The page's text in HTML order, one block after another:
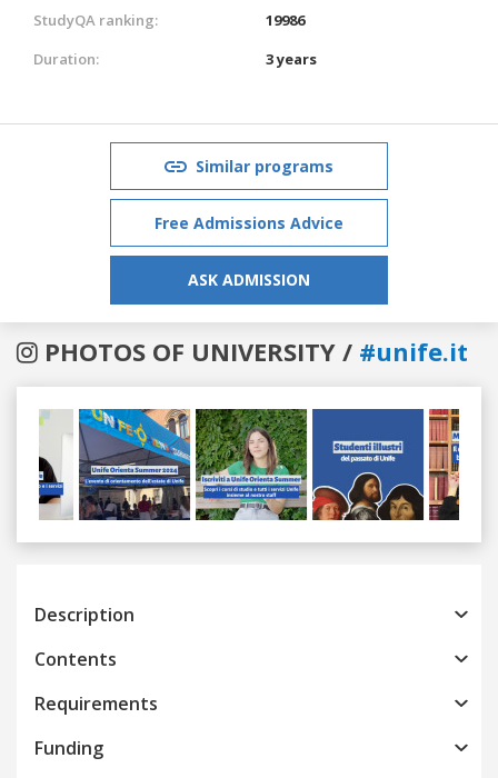
StudyQA ranking:
19986
Duration:
3 years
Similar programs
Free Admissions Advice
ASK ADMISSION
PHOTOS OF UNIVERSITY / #unife.it
Previous
Description
Contents
Requirements
Funding